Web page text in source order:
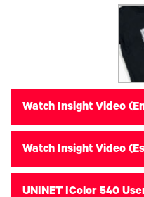
Watch Insight Video
Watch Insight Video
UNINET IColor 540